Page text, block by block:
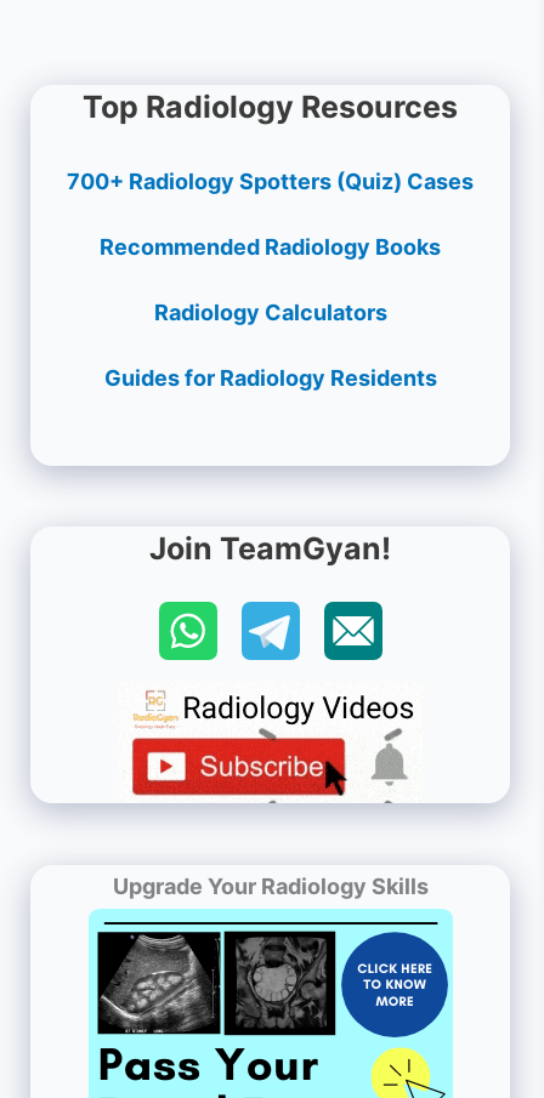
Top Radiology Resources
700+ Radiology Spotters (Quiz) Cases
Recommended Radiology Books
Radiology Calculators
Guides for Radiology Residents
Join TeamGyan!
Upgrade Your Radiology Skills